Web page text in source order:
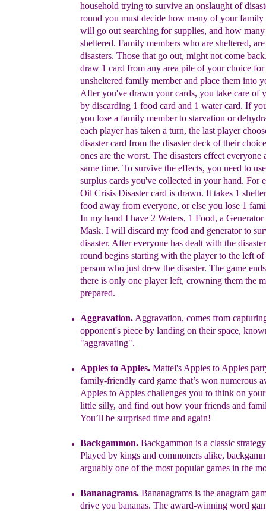
household trying to survive an onslaught of
round you must decide how many ofyourfamily
will go out searching forsupplies, and how
sheltered. Family members who are sheltered,
disasters. Those that go out, might not come
draw 1 card from any area pile ofyour choice for
unsheltered family memberand place them into
After you've drawn yourcards, you take care of
by discarding 1 food card and 1 water card. If
you lose a family member to starvation or
each player has taken a turn, the last player
disaster card from the disaster deck of their
ones are the worst. The disasters effect everyone
same time. To survive the effects, you need to
surplus cards you've collected in yourhand. For
Oil Crisis Disastercard is drawn. It takes 1
food away from everyone, or else you lose 1
In my hand I have 2 Waters, 1 Food, a Generator
Mask. I will discard my food and generator to
disaster. Aftereveryone has dealt with the
round begins starting with the player to the left of
person who just drew the disaster. The game
there is only one player left, crowning them the
prepared.
Aggravation. Aggravation, comes from
opponent's piece by landing on their space,
"aggravating".
Apples to Apples. Mattel's Apples to Apples
family-friendly card game that’s won numerous
Apples to Apples challenges you to think on
little silly, and find out how your friends and
You’ll be surprised time and again!
Backgammon. Backgammon is a classic
Played by kings and commoners alike,
arguably one of the most popular games in the
Bananagrams. Bananagrams is the anagram
drive you bananas. The award-winning word